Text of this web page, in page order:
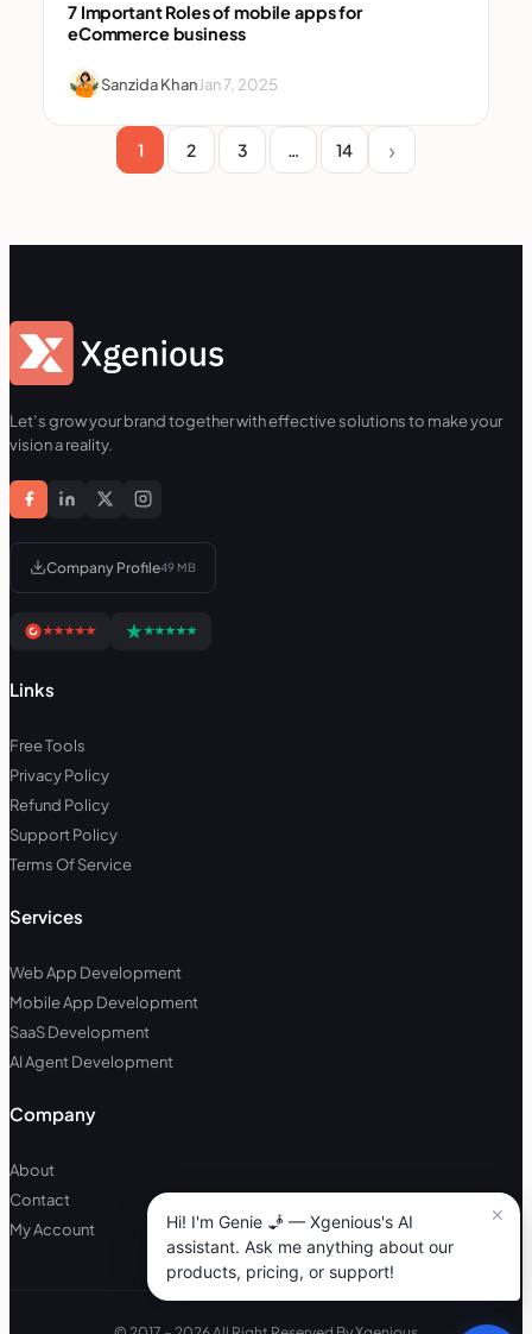
7 Important Roles of mobile apps for
eCommerce business
Sanzida KhanJan 7, 2025
1 2 3 … 14
Let’s grow your brand together with effective solutions to make your
vision a reality.
Company Profile49 MB
Links
Free Tools
Privacy Policy
Refund Policy
Support Policy
Terms Of Service
Services
Web App Development
Mobile App Development
SaaS Development
AI Agent Development
Company
About
Contact
My Account